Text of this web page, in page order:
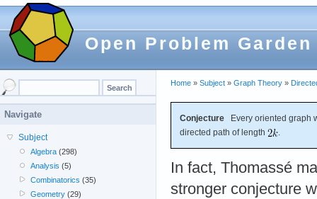
Open Problem Garden
Home » Subject » Graph Theory »
Conjecture Every oriented graph
directed path of length
In fact, Thomassé
stronger conjecture
Navigate
Subject
Algebra (298)
Analysis (5)
Combinatorics (35)
Geometry (29)